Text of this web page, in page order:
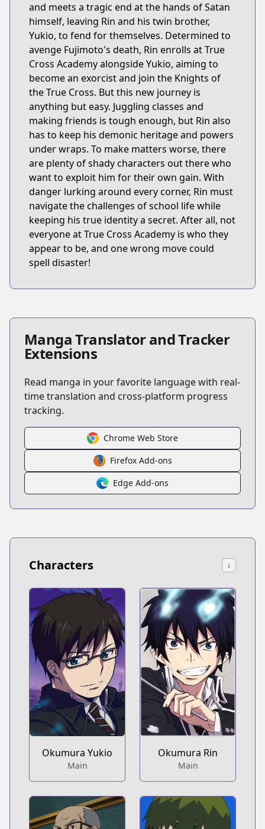
and meets a tragic end at the hands of Satan
himself, leaving Rin and his twin brother,
Yukio, to fend for themselves. Determined to
avenge Fujimoto's death, Rin enrolls at True
Cross Academy alongside Yukio, aiming to
become an exorcist and join the Knights of
the True Cross. But this new journey is
anything but easy. Juggling classes and
making friends is tough enough, but Rin also
has to keep his demonic heritage and powers
under wraps. To make matters worse, there
are plenty of shady characters out there who
want to exploit him for their own gain. With
danger lurking around every corner, Rin must
navigate the challenges of school life while
keeping his true identity a secret. After all, not
everyone at True Cross Academy is who they
appear to be, and one wrong move could
spell disaster!
Manga Translator and Tracker
Extensions
Read manga in your favorite language with real-
time translation and cross-platform progress
tracking.
Chrome Web Store
Firefox Add-ons
Edge Add-ons
Characters ↓
Okumura Yukio
Main
Okumura Rin
Main